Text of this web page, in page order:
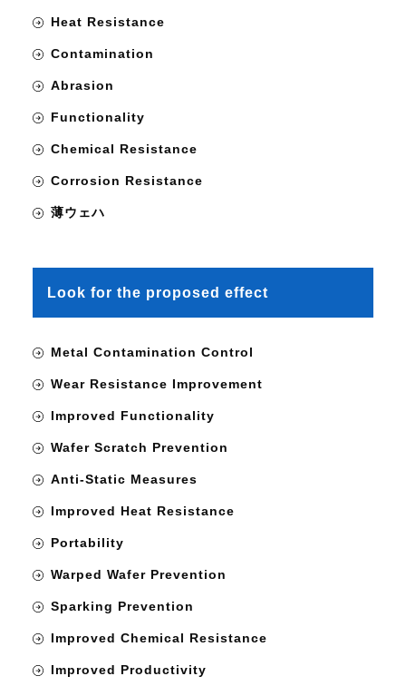
Heat Resistance
Contamination
Abrasion
Functionality
Chemical Resistance
Corrosion Resistance
薄ウェハ
Look for the proposed effect
Metal Contamination Control
Wear Resistance Improvement
Improved Functionality
Wafer Scratch Prevention
Anti-Static Measures
Improved Heat Resistance
Portability
Warped Wafer Prevention
Sparking Prevention
Improved Chemical Resistance
Improved Productivity